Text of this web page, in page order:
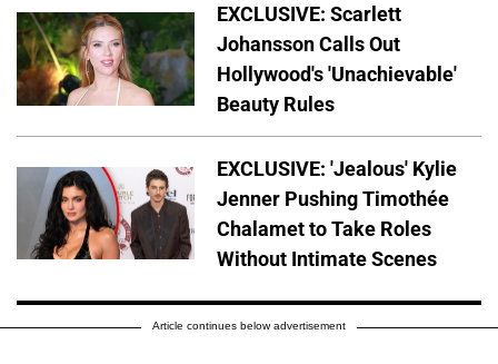
EXCLUSIVE: Scarlett
Johansson Calls Out
Hollywood's 'Unachievable'
Beauty Rules
EXCLUSIVE: 'Jealous' Kylie
Jenner Pushing Timothée
Chalamet to Take Roles
Without Intimate Scenes
Article continues below advertisement